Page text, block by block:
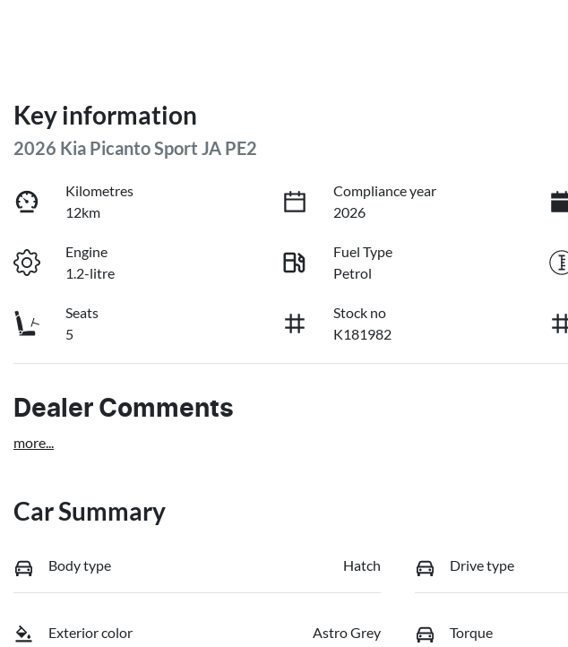
Key information
2026 Kia Picanto Sport JA PE2
Kilometres
12km
Compliance year
2026
Engine
1.2-litre
Fuel Type
Petrol
Seats
5
Stock no
K181982
Dealer Comments
more...
Car Summary
Body type Hatch Drive type
Exterior color Astro Grey Torque